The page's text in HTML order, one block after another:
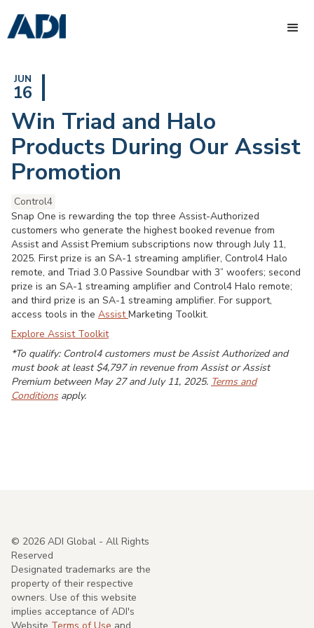
JUN
16
Win Triad and Halo
Products During Our Assist
Promotion
Control4
Snap One is rewarding the top three Assist-Authorized
customers who generate the highest booked revenue from
Assist and Assist Premium subscriptions now through July 11,
2025. First prize is an SA-1 streaming amplifier, Control4 Halo
remote, and Triad 3.0 Passive Soundbar with 3” woofers; second
prize is an SA-1 streaming amplifier and Control4 Halo remote;
and third prize is an SA-1 streaming amplifier. For support,
access tools in the AssistMarketing Toolkit.
Explore Assist Toolkit
*To qualify: Control4 customers must be Assist Authorized and
must book at least $4,797 in revenue from Assist or Assist
Premium between May 27 and July 11, 2025. Terms and
Conditions apply.
© 2026 ADI Global - All Rights
Reserved
Designated trademarks are the
property of their respective
owners. Use of this website
implies acceptance of ADI's